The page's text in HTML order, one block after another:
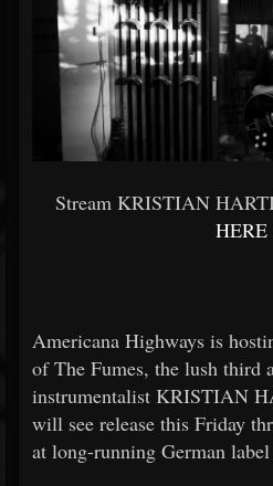
Stream KRISTIAN
HERE
Americana Highways is
of The Fumes, the lush third
instrumentalist KRISTIAN
will see release this Friday
at long-running German